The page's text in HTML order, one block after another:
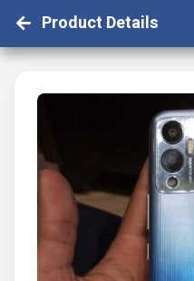
Product Details